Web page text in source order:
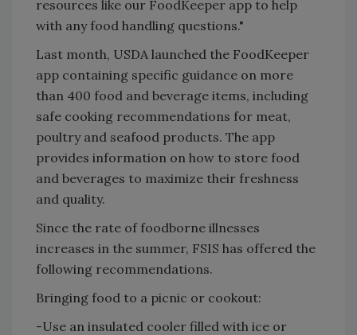
resources like our FoodKeeper app to help
with any food handling questions."
Last month, USDA launched the FoodKeeper
app containing specific guidance on more
than 400 food and beverage items, including
safe cooking recommendations for meat,
poultry and seafood products. The app
provides information on how to store food
and beverages to maximize their freshness
and quality.
Since the rate of foodborne illnesses
increases in the summer, FSIS has offered the
following recommendations.
Bringing food to a picnic or cookout:
-Use an insulated cooler filled with ice or